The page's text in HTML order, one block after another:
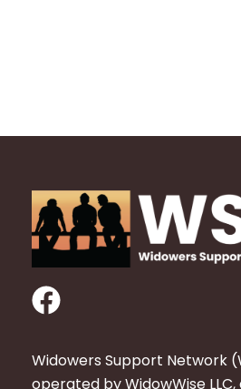
F
a
c
Widowers Support Network
operated by WidowWise